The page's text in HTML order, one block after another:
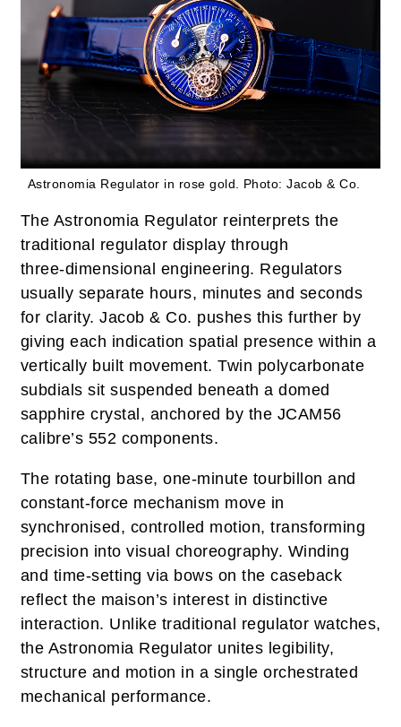
Astronomia Regulator in rose gold. Photo: Jacob & Co.
The Astronomia Regulator reinterprets the
traditional regulator display through
three‑dimensional engineering. Regulators
usually separate hours, minutes and seconds
for clarity. Jacob & Co. pushes this further by
giving each indication spatial presence within a
vertically built movement. Twin polycarbonate
subdials sit suspended beneath a domed
sapphire crystal, anchored by the JCAM56
calibre’s 552 components.
The rotating base, one‑minute tourbillon and
constant‑force mechanism move in
synchronised, controlled motion, transforming
precision into visual choreography. Winding
and time‑setting via bows on the caseback
reflect the maison’s interest in distinctive
interaction. Unlike traditional regulator watches,
the Astronomia Regulator unites legibility,
structure and motion in a single orchestrated
mechanical performance.